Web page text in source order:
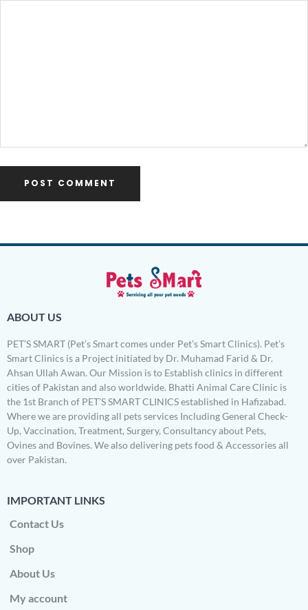
ABOUT US
PET’S SMART (Pet’s Smart comes under Pet’s Smart Clinics). Pet’s
Smart Clinics is a Project initiated by Dr. Muhamad Farid & Dr.
Ahsan Ullah Awan. Our Mission is to Establish clinics in different
cities of Pakistan and also worldwide. Bhatti Animal Care Clinic is
the 1st Branch of PET’S SMART CLINICS established in Hafizabad.
Where we are providing all pets services Including General Check-
Up, Vaccination, Treatment, Surgery, Consultancy about Pets,
Ovines and Bovines. We also delivering pets food & Accessories all
over Pakistan.
IMPORTANT LINKS
Contact Us
Shop
About Us
My account